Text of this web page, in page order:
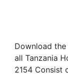
Download the
all Tanzania
2154 Consist